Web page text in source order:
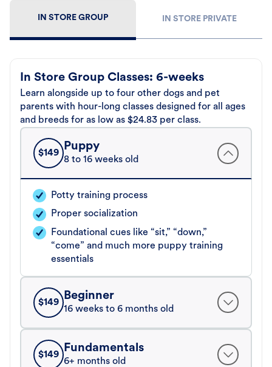
IN STORE GROUP IN STORE PRIVATE
In Store Group Classes: 6-weeks
Learn alongside up to four other dogs and pet
parents with hour-long classes designed for all ages
and breeds for as low as $24.83 per class.
$149
Puppy
8 to 16 weeks old
Potty training process
Proper socialization
Foundational cues like “sit,” “down,”
“come” and much more puppy training
essentials
$149
Beginner
16 weeks to 6 months old
$149
Fundamentals
6+ months old